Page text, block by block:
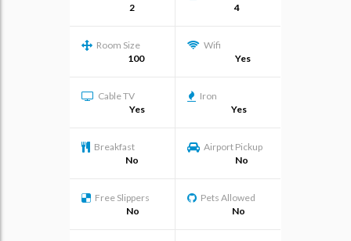
2
4
Room Size
100
Wifi
Yes
Cable TV
Yes
Iron
Yes
Breakfast
No
Airport Pickup
No
Free Slippers
No
Pets Allowed
No